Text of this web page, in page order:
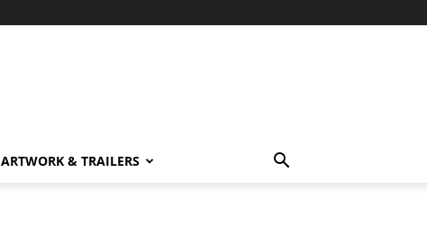
ARTWORK & TRAILERS